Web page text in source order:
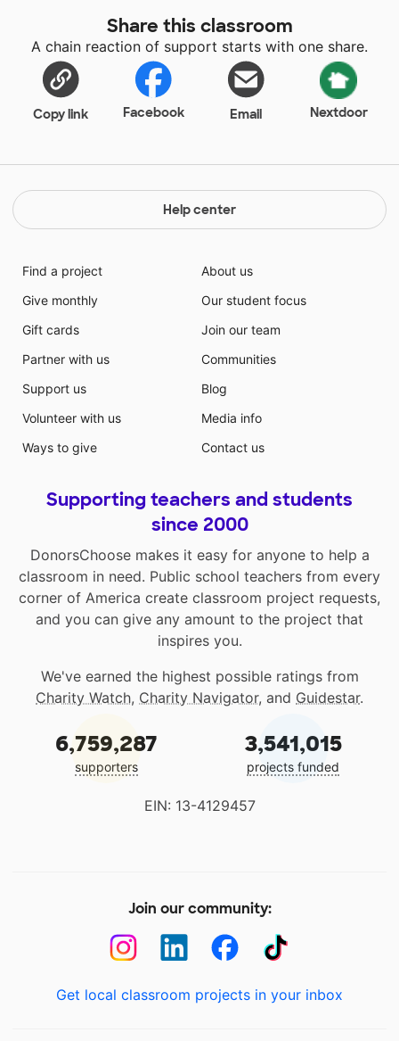
physical copy. Also, most of my students are still
learning how to use a computer, and I have noticed
they struggle typing and saving documents. A printer
would be really helpful because they would be able to
write down the assignments on a printed physical
copy as they continue learning more about the
Share this classroom
A chain reaction of support starts with one share.
Copy link Facebook Email Nextdoor
Help center
Find a project
Give monthly
Gift cards
Partner with us
Support us
Volunteer with us
Ways to give
About us
Our student focus
Join our team
Communities
Blog
Media info
Contact us
Supporting teachers and students
since 2000
DonorsChoose makes it easy for anyone to help a
classroom in need. Public school teachers from every
corner of America create classroom project requests,
and you can give any amount to the project that
inspires you.
We've earned the highest possible ratings from
Charity Watch, Charity Navigator, and Guidestar.
6,759,287
supporters
3,541,015
projects funded
EIN: 13-4129457
Join our community:
Get local classroom projects in your inbox